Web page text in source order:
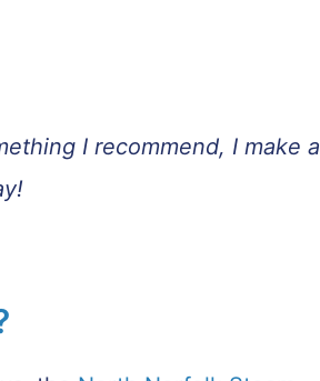
I recommend, I make a